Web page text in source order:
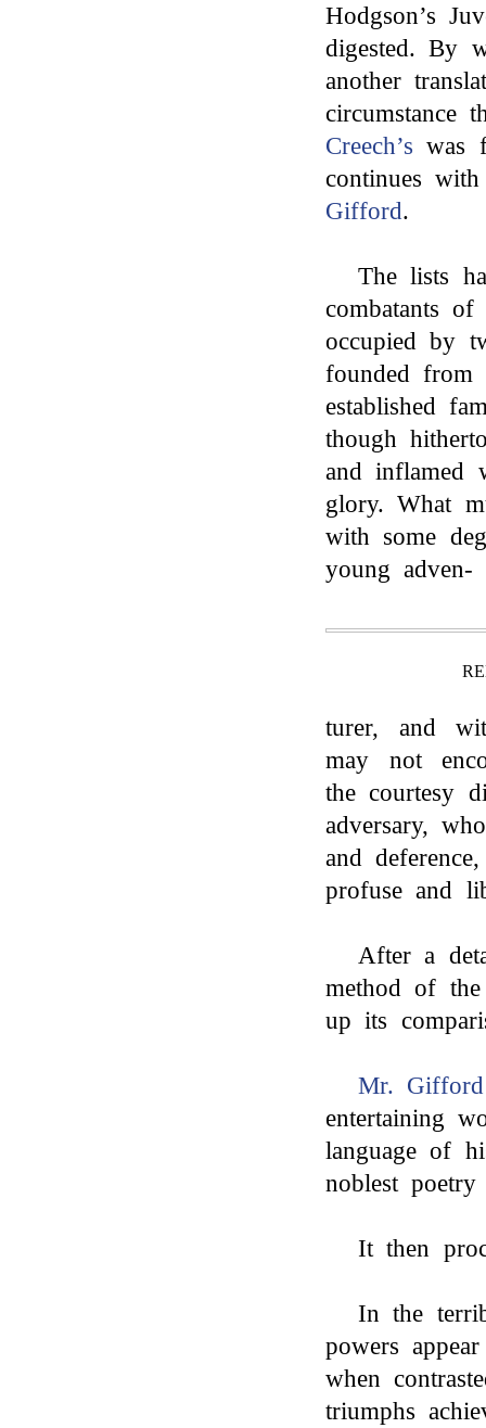
Hodgson’s
digested. By
another
circumstance
Creech’s was
continues
Gifford.
The lists
combatants
occupied by
founded from
established
though
and inflamed
glory. What
with some
young adven-
turer, and
may not
the courtesy
adversary,
and
profuse and
After a
method of
up its
Mr. Gifford
entertaining
language of
noblest
It then
In the
powers
when
triumphs